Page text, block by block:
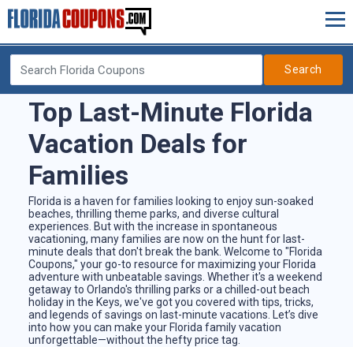
Search
Top Last-Minute Florida
Vacation Deals for
Families
Florida is a haven for families looking to enjoy sun-soaked
beaches, thrilling theme parks, and diverse cultural
experiences. But with the increase in spontaneous
vacationing, many families are now on the hunt for last-
minute deals that don't break the bank. Welcome to "Florida
Coupons," your go-to resource for maximizing your Florida
adventure with unbeatable savings. Whether it's a weekend
getaway to Orlando's thrilling parks or a chilled-out beach
holiday in the Keys, we've got you covered with tips, tricks,
and legends of savings on last-minute vacations. Let’s dive
into how you can make your Florida family vacation
unforgettable—without the hefty price tag.